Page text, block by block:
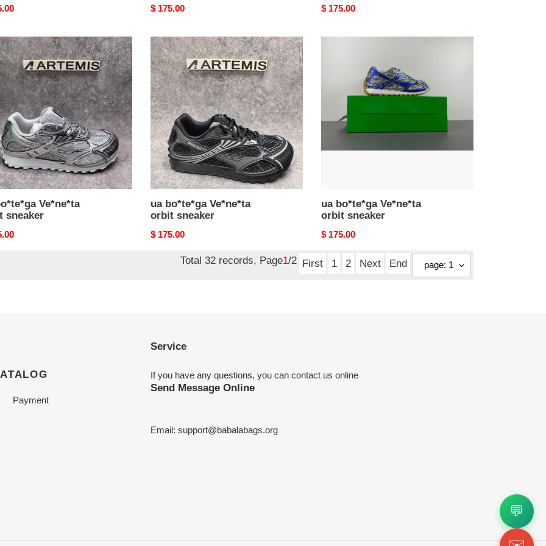
Original
$ 175.00
Original
$ 175.00
Ve*ne*ta
sneaker
ua
bo*te*ga
Ve*ne*ta
orbit
sneaker
ua bo*te*ga Ve*ne*ta
orbit sneaker
Original
$ 175.00
sneaker
ua bo*te*ga Ve*ne*ta
orbit sneaker
Original
$ 175.00
Total 32 records, Page1/2 First 1 2 Next End
Payment
Service
If you have any questions, you can contact us online
Send Message Online
Email: support@babalabags.org
💬